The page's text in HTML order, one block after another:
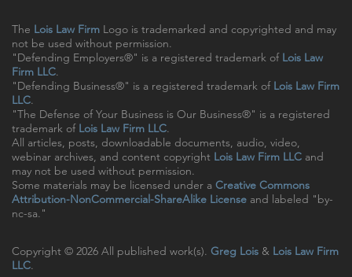
The Lois Law Firm Logo is trademarked and copyrighted and may
not be used without permission.
"Defending Employers®" is a registered trademark of Lois Law
Firm LLC.
"Defending Business®" is a registered trademark of Lois Law Firm
LLC.
"The Defense of Your Business is Our Business®" is a registered
trademark of Lois Law Firm LLC.
All articles, posts, downloadable documents, audio, video,
webinar archives, and content copyright Lois Law Firm LLC and
may not be used without permission.
Some materials may be licensed under a Creative Commons
Attribution-NonCommercial-ShareAlike License and labeled "by-
nc-sa."
Copyright © 2026 All published work(s). Greg Lois & Lois Law Firm
LLC.